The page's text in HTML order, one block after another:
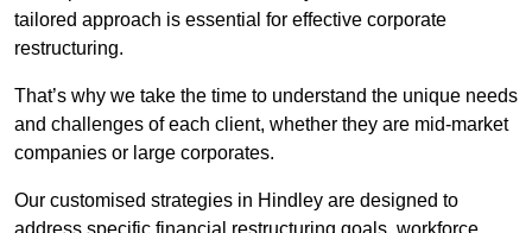
tailored approach is essential for effective corporate
restructuring.
That’s why we take the time to understand the unique needs
and challenges of each client, whether they are mid-market
companies or large corporates.
Our customised strategies in Hindley are designed to